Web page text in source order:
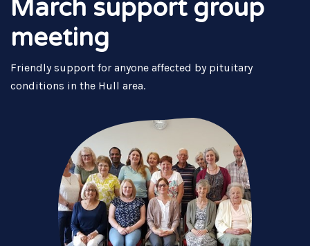
March support group
meeting
Friendly support for anyone affected by pituitary
conditions in the Hull area.